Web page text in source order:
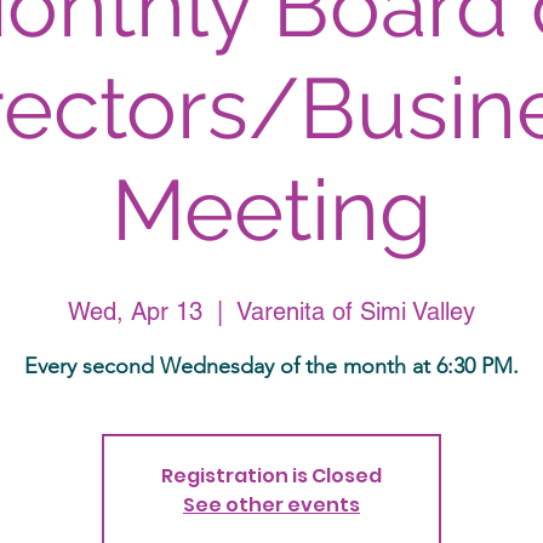
Meeting
Wed, Apr 13 Varenita of Simi Valley
Every second Wednesday of the month at 6:30 PM.
Registration is Closed
See other events